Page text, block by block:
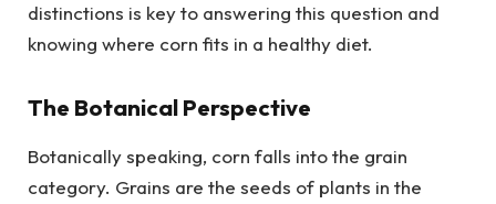
distinctions is key to answering this question and
knowing where corn fits in a healthy diet.
The Botanical Perspective
Botanically speaking, corn falls into the grain
category. Grains are the seeds of plants in the